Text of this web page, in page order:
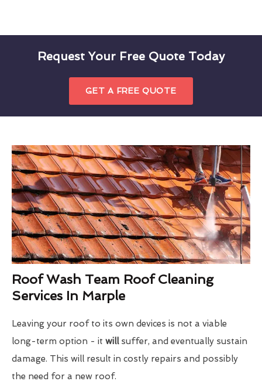
Request Your Free Quote Today
GET A FREE QUOTE
Roof Wash Team Roof Cleaning
Services In Marple
Leaving your roof to its own devices is not a viable
long-term option - it will suffer, and eventually sustain
damage. This will result in costly repairs and possibly
the need for a new roof.